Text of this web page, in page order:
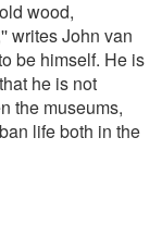
wood,
writes John van
be himself. He is
he is not
the museums,
life both in the